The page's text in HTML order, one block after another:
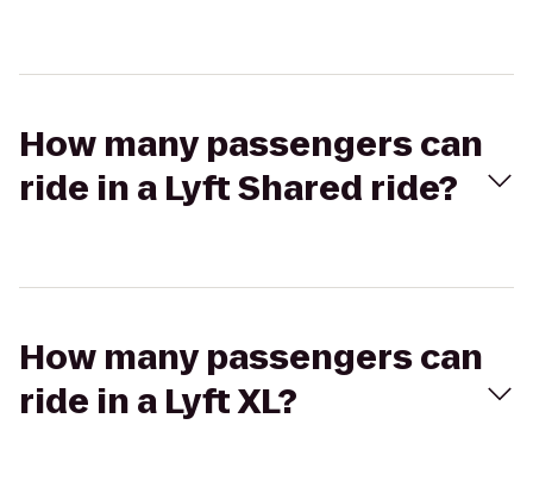
How many passengers can
ride in a Lyft Shared ride?
How many passengers can
ride in a Lyft XL?